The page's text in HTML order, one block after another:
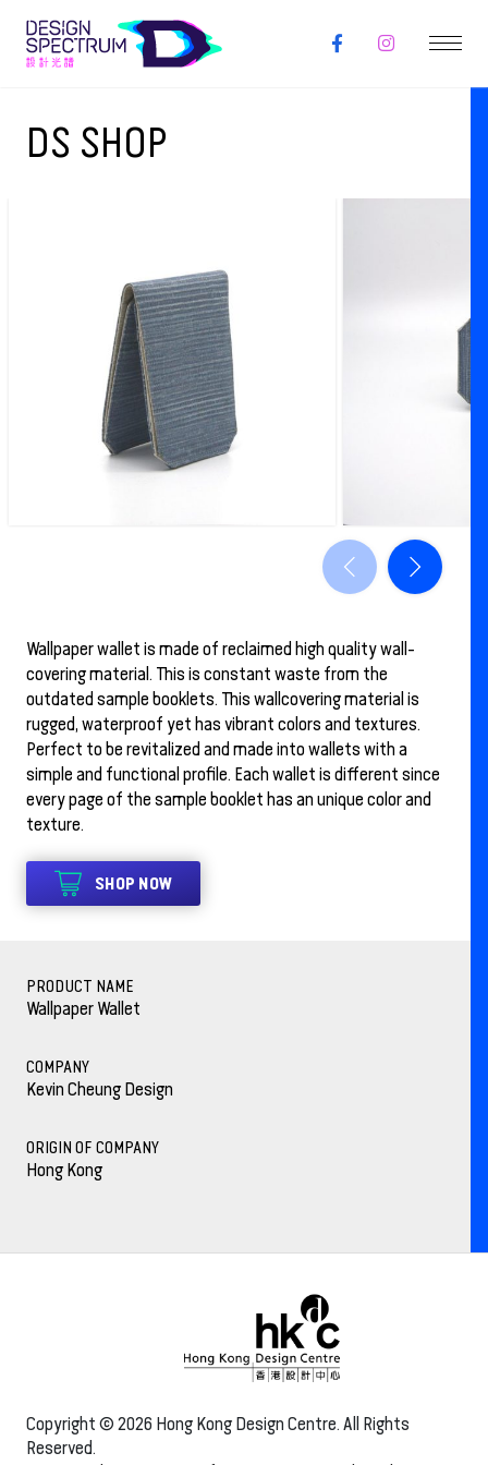
DS SHOP
Wallpaper wallet is made of reclaimed high quality wall-
covering material. This is constant waste from the
outdated sample booklets. This wallcovering material is
rugged, waterproof yet has vibrant colors and textures.
Perfect to be revitalized and made into wallets with a
simple and functional profile. Each wallet is different since
every page of the sample booklet has an unique color and
texture.
SHOP NOW
PRODUCT NAME
Wallpaper Wallet
COMPANY
Kevin Cheung Design
ORIGIN OF COMPANY
Hong Kong
Copyright © 2026 Hong Kong Design Centre. All Rights
Reserved.